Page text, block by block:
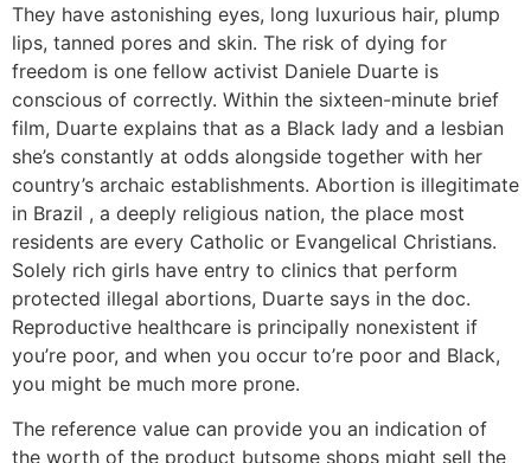
They have astonishing eyes, long luxurious hair, plump
lips, tanned pores and skin. The risk of dying for
freedom is one fellow activist Daniele Duarte is
conscious of correctly. Within the sixteen-minute brief
film, Duarte explains that as a Black lady and a lesbian
she’s constantly at odds alongside together with her
country’s archaic establishments. Abortion is illegitimate
in Brazil , a deeply religious nation, the place most
residents are every Catholic or Evangelical Christians.
Solely rich girls have entry to clinics that perform
protected illegal abortions, Duarte says in the doc.
Reproductive healthcare is principally nonexistent if
you’re poor, and when you occur to’re poor and Black,
you might be much more prone.
The reference value can provide you an indication of
the worth of the product butsome shops might sell the